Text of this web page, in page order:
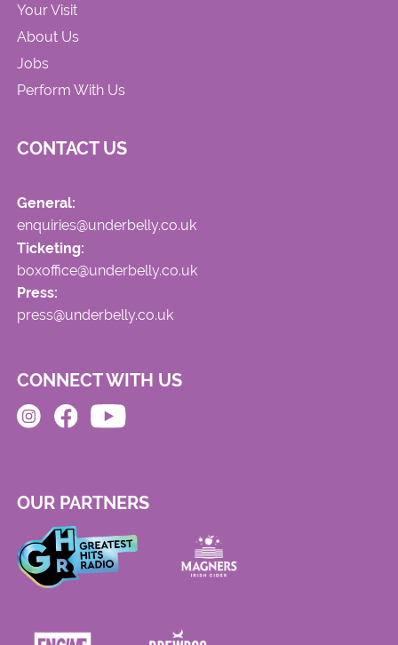
Your Visit
About Us
Jobs
Perform With Us
CONTACT US
General:
enquiries@underbelly.co.uk
Ticketing:
boxoffice@underbelly.co.uk
Press:
press@underbelly.co.uk
CONNECT WITH US
OUR PARTNERS